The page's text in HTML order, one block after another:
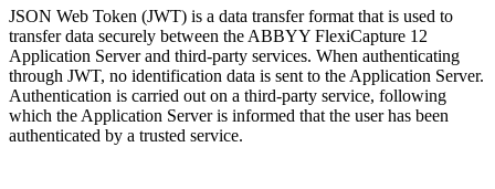
JSON Web Token (JWT) is a data transfer format that is used to
transfer data securely between the ABBYY FlexiCapture 12
Application Server and third-party services. When authenticating
through JWT, no identification data is sent to the Application Server.
Authentication is carried out on a third-party service, following
which the Application Server is informed that the user has been
authenticated by a trusted service.